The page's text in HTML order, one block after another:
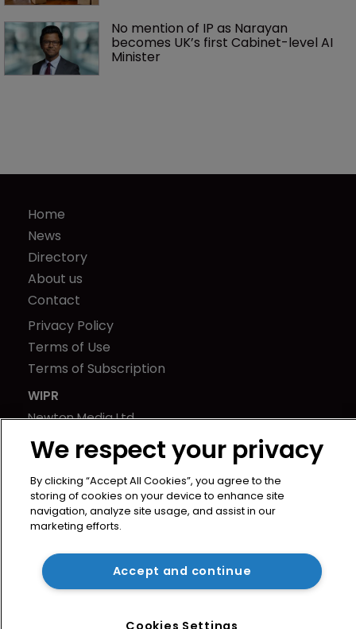
No mention of IP as Narayan
becomes UK’s first Cabinet-level AI
Minister
Home
News
Directory
About us
Contact
Privacy Policy
Terms of Use
Terms of Subscription
WIPR
Newton Media Ltd
Kingfisher House
21-23 Elmfield Road
BR1 1LT
United Kingdom
We respect your privacy
By clicking “Accept All Cookies”, you agree to the
storing of cookies on your device to enhance site
navigation, analyze site usage, and assist in our
marketing efforts.
Accept and continue
Cookies Settings